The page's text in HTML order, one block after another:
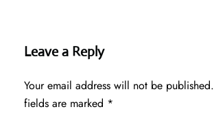
Leave a Reply
Your email address will not be published.
fields are marked *